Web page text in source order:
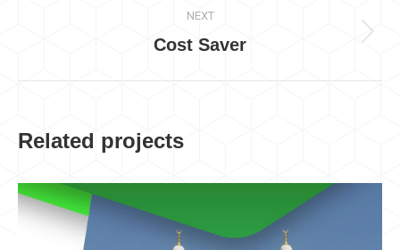
NEXT
Next
Cost Saver
Related projects